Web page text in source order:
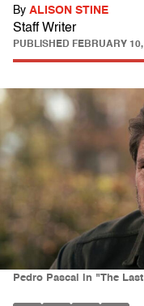
By ALISON STINE
Staff Writer
PUBLISHED FEBRUARY
Pedro Pascal in "The